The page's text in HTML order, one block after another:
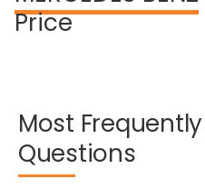
Price
Most Frequently
Questions